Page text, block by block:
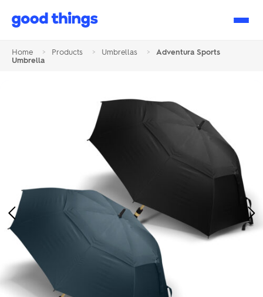
Good
Home > Products > Umbrellas >
Adventura Sports
Umbrella
Previous
Image